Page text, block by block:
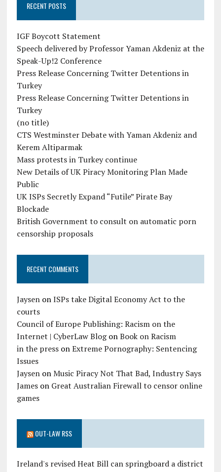
RECENT POSTS
IGF Boycott Statement
Speech delivered by Professor Yaman Akdeniz at the
Speak-Up!2 Conference
Press Release Concerning Twitter Detentions in
Turkey
Press Release Concerning Twitter Detentions in
Turkey
(no title)
CTS Westminster Debate with Yaman Akdeniz and
Kerem Altiparmak
Mass protests in Turkey continue
New Details of UK Piracy Monitoring Plan Made
Public
UK ISPs Secretly Expand “Futile” Pirate Bay
Blockade
British Government to consult on automatic porn
censorship proposals
RECENT COMMENTS
JaysenonISPs take Digital Economy Act to the
courts
Council of Europe Publishing: Racism on the
Internet | CyberLaw BlogonBook on Racism
in the pressonExtreme Pornography: Sentencing
Issues
JaysenonMusic Piracy Not That Bad, Industry Says
Jameson Great Australian Firewall to censor online
games
OUT-LAW RSS
Ireland's revised Heat Bill can springboard a district